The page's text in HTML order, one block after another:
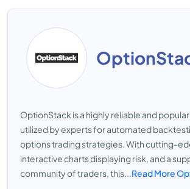
OptionStack is a highly reliable and
utilized by experts for automated
options trading strategies. With cutting-
interactive charts displaying risk, and a
community of traders, this...Read More